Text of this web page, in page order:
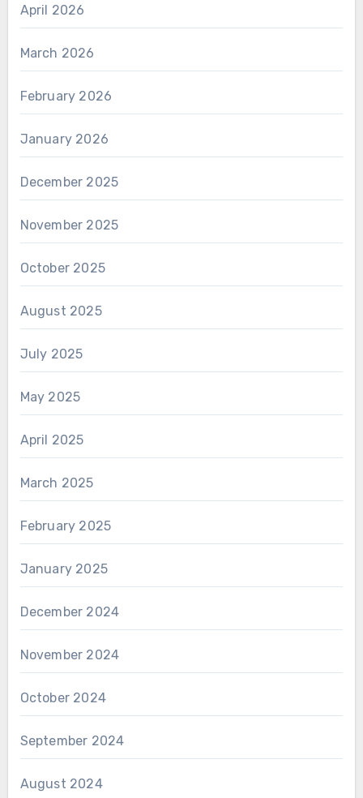
April 2026
March 2026
February 2026
January 2026
December 2025
November 2025
October 2025
August 2025
July 2025
May 2025
April 2025
March 2025
February 2025
January 2025
December 2024
November 2024
October 2024
September 2024
August 2024